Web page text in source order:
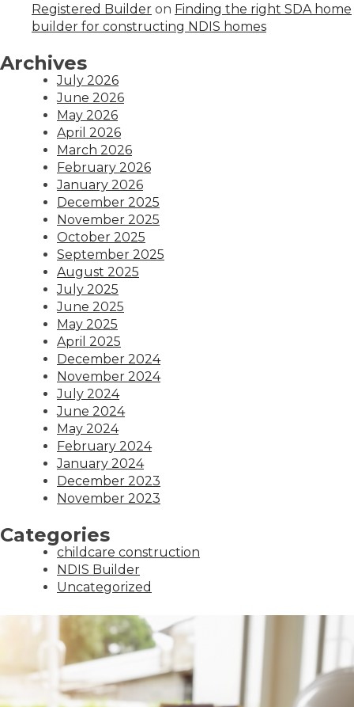
Registered Builder on Finding the right SDA home
builder for constructing NDIS homes
Archives
July 2026
June 2026
May 2026
April 2026
March 2026
February 2026
January 2026
December 2025
November 2025
October 2025
September 2025
August 2025
July 2025
June 2025
May 2025
April 2025
December 2024
November 2024
July 2024
June 2024
May 2024
February 2024
January 2024
December 2023
November 2023
Categories
childcare construction
NDIS Builder
Uncategorized